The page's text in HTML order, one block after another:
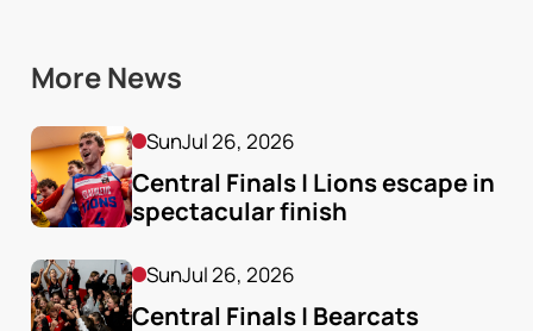
More News
SunJul 26, 2026
Central Finals | Lions escape in
spectacular finish
SunJul 26, 2026
Central Finals | Bearcats